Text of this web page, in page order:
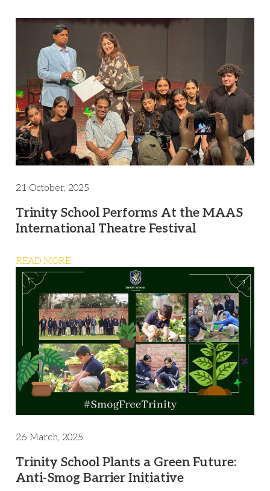
21 October, 2025
Trinity School Performs At the MAAS
International Theatre Festival
READ MORE
26 March, 2025
Trinity School Plants a Green Future:
Anti-Smog Barrier Initiative